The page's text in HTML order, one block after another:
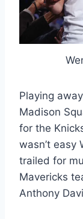
Playing
Madison
for the
wasn’t easy
trailed for
Mavericks
Anthony